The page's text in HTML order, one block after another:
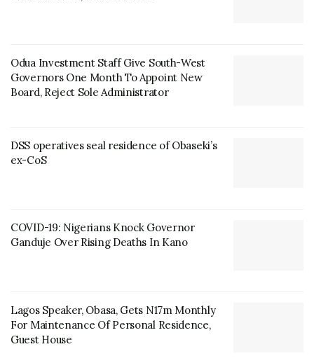
Odua Investment Staff Give South-West
Governors One Month To Appoint New
Board, Reject Sole Administrator
DSS operatives seal residence of Obaseki’s
ex-CoS
COVID-19: Nigerians Knock Governor
Ganduje Over Rising Deaths In Kano
Lagos Speaker, Obasa, Gets N17m Monthly
For Maintenance Of Personal Residence,
Guest House